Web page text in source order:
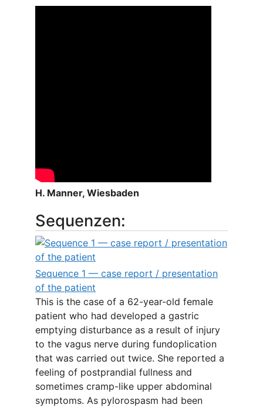
H. Manner, Wiesbaden
Sequenzen:
Sequence 1 — case report / presentation
of the patient
This is the case of a 62-year-old female
patient who had developed a gastric
emptying disturbance as a result of injury
to the vagus nerve during fundoplication
that was carried out twice. She reported a
feeling of postprandial fullness and
sometimes cramp-like upper abdominal
symptoms. As pylorospasm had been